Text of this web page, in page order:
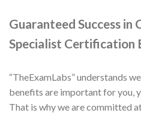
Guaranteed Success in
Specialist Certification
“TheExamLabs” understands
benefits are important for you,
That is why we are committed